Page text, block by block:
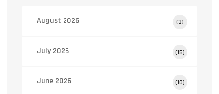
August 2026 (3)
July 2026 (15)
June 2026 (10)